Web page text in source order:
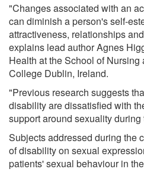
"Changes associated with an
can diminish a person's self-
attractiveness, relationships
explains lead author Agnes
Health at the School of Nursing
College Dublin, Ireland.
"Previous research suggests
disability are dissatisfied with
support around sexuality
Subjects addressed during the
of disability on sexual
patients' sexual behaviour in